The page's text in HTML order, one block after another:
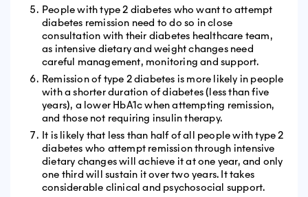
People with type 2 diabetes who want to attempt
diabetes remission need to do so in close
consultation with their diabetes healthcare team,
as intensive dietary and weight changes need
careful management, monitoring and support.
Remission of type 2 diabetes is more likely in people
with a shorter duration of diabetes (less than five
years), a lower HbA1c when attempting remission,
and those not requiring insulin therapy.
It is likely that less than half of all people with type 2
diabetes who attempt remission through intensive
dietary changes will achieve it at one year, and only
one third will sustain it over two years. It takes
considerable clinical and psychosocial support.